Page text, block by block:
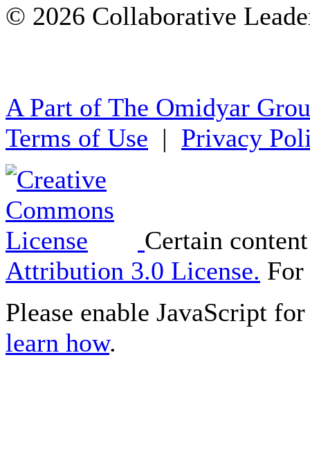
© 2026 Collaborative
A Part of The Omidyar
Terms of Use | Privacy
Certain
Attribution 3.0 License.
Please enable JavaScript
learn how.